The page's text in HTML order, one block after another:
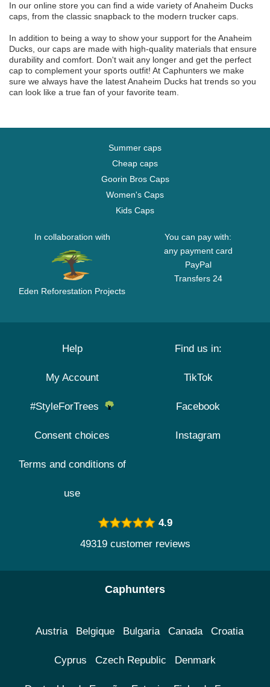
In our online store you can find a wide variety of Anaheim Ducks
caps, from the classic snapback to the modern trucker caps.
In addition to being a way to show your support for the Anaheim
Ducks, our caps are made with high-quality materials that ensure
durability and comfort. Don't wait any longer and get the perfect
cap to complement your sports outfit! At Caphunters we make
sure we always have the latest Anaheim Ducks hat trends so you
can look like a true fan of your favorite team.
Summer caps
Cheap caps
Goorin Bros Caps
Women's Caps
Kids Caps
In collaboration with
Eden Reforestation Projects
You can pay with:
any payment card
PayPal
Transfers 24
Help
My Account
#StyleForTrees
Consent choices
Terms and conditions of
use
Find us in:
TikTok
Facebook
Instagram
4.9
49319 customer reviews
Caphunters
Austria Belgique Bulgaria Canada Croatia
Cyprus Czech Republic Denmark